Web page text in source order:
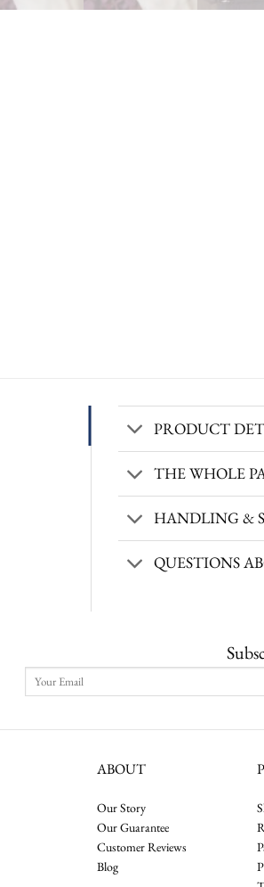
PRODUCT
THE WHOLE
HANDLING &
QUESTIONS
ABOUT
Our Story
Our Guarantee
Customer Reviews
Blog